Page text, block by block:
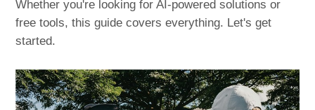
Whether you're looking for AI-powered solutions or
free tools, this guide covers everything. Let's get
started.